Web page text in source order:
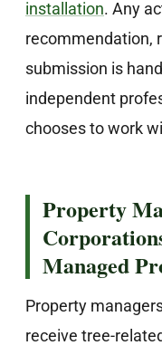
installation. Any
recommendation,
submission is
independent
chooses to work
Property
Managed
Property
receive tree-